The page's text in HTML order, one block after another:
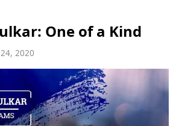
One of a Kind
2020